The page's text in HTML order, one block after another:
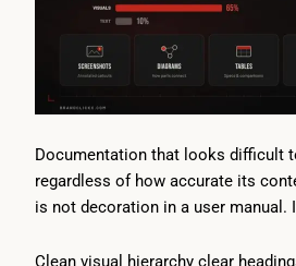
Documentation that looks difficult
regardless of how accurate its
is not decoration in a user manual.
Clean visual hierarchy clear